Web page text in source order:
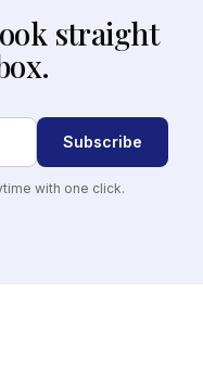
straight
Subscribe
with one click.